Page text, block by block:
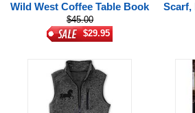
Wild West Coffee Table Book
$45.00
$29.95
Scarf,